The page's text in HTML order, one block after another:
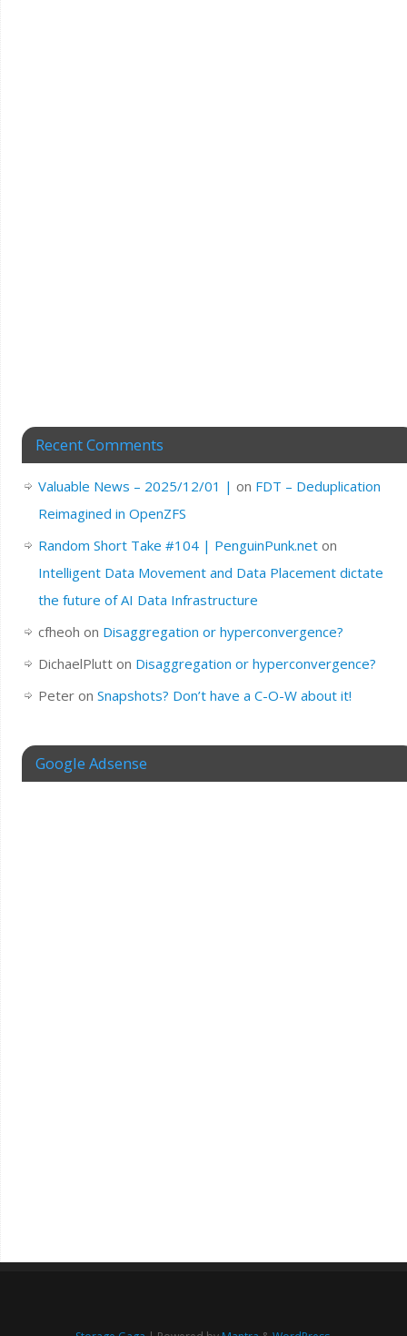
Recent Comments
Valuable News – 2025/12/01 | on FDT – Deduplication
Reimagined in OpenZFS
Random Short Take #104 | PenguinPunk.neton
Intelligent Data Movement and Data Placement dictate
the future of AI Data Infrastructure
cfheoh on Disaggregation or hyperconvergence?
DichaelPlutton Disaggregation or hyperconvergence?
Peteron Snapshots? Don’t have a C-O-W about it!
Google Adsense